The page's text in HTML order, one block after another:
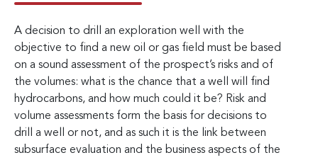
A decision to drill an exploration well with the
objective to find a new oil or gas field must be based
on a sound assessment of the prospect’s risks and of
the volumes: what is the chance that a well will find
hydrocarbons, and how much could it be? Risk and
volume assessments form the basis for decisions to
drill a well or not, and as such it is the link between
subsurface evaluation and the business aspects of the